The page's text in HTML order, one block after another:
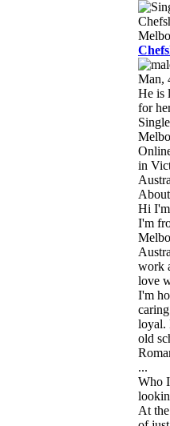
Man,
He is
for
in
Hi
I'm
work
love
I'm
loyal.
old
...
Who
At